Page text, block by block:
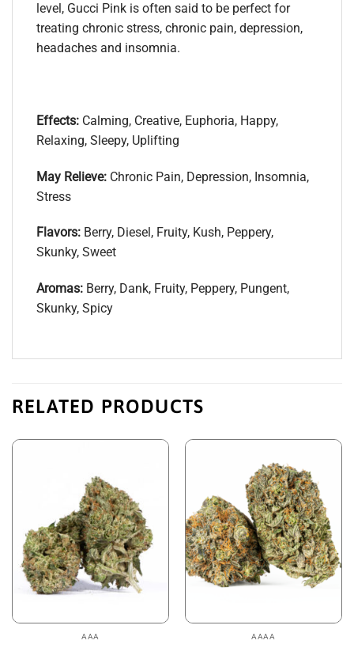
level, Gucci Pink is often said to be perfect for
treating chronic stress, chronic pain, depression,
headaches and insomnia.
Effects: Calming, Creative, Euphoria, Happy,
Relaxing, Sleepy, Uplifting
May Relieve: Chronic Pain, Depression, Insomnia,
Stress
Flavors: Berry, Diesel, Fruity, Kush, Peppery,
Skunky, Sweet
Aromas: Berry, Dank, Fruity, Peppery, Pungent,
Skunky, Spicy
RELATED PRODUCTS
AAA AAAA